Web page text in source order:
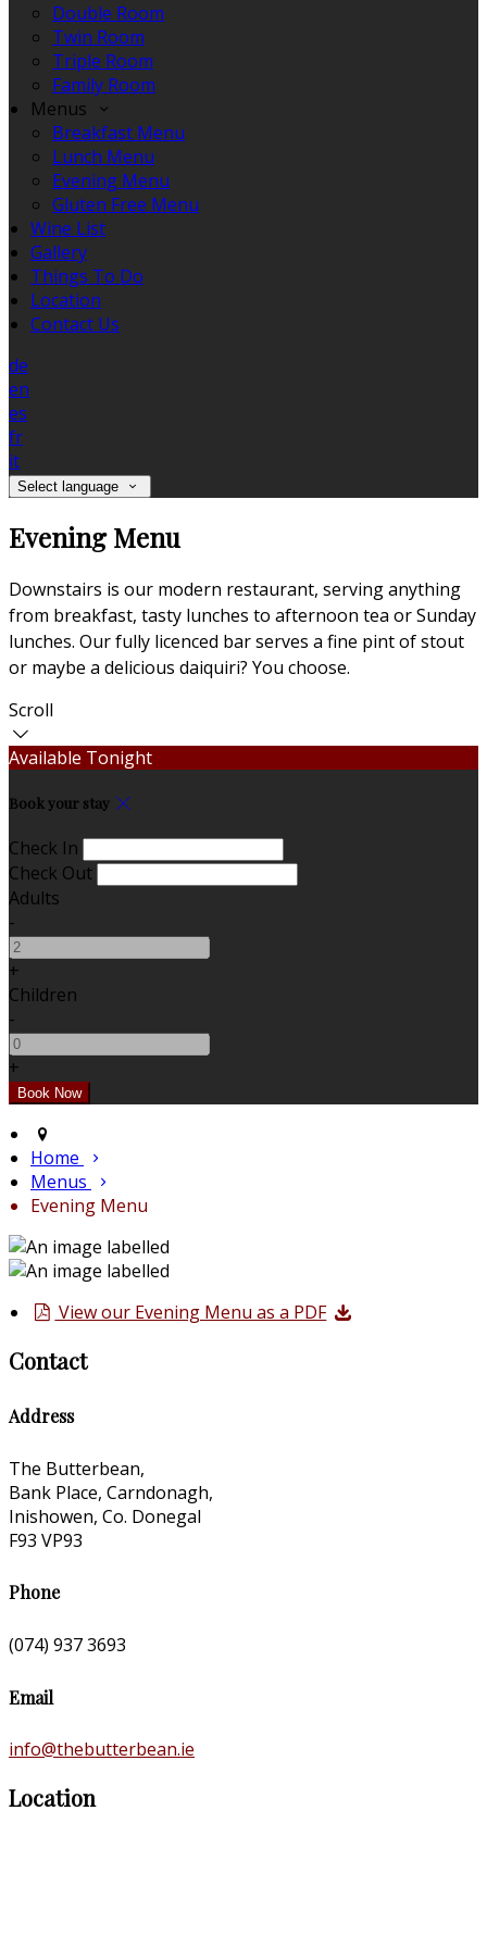
Double Room
Twin Room
Triple Room
Family Room
Menus
Breakfast Menu
Lunch Menu
Evening Menu
Gluten Free Menu
Wine List
Gallery
Things To Do
Location
Contact Us
de
en
es
fr
it
Select language
Evening Menu
Downstairs is our modern restaurant, serving anything
from breakfast, tasty lunches to afternoon tea or Sunday
lunches. Our fully licenced bar serves a fine pint of stout
or maybe a delicious daiquiri? You choose.
Scroll
Available Tonight
Book your stay
Check In
Check Out
Adults
-
+
Children
-
+
Home
Menus
Evening Menu
View our Evening Menu as a PDF
Contact
Address
The Butterbean,
Bank Place, Carndonagh,
Inishowen, Co. Donegal
F93 VP93
Phone
(074) 937 3693
Email
info@thebutterbean.ie
Location